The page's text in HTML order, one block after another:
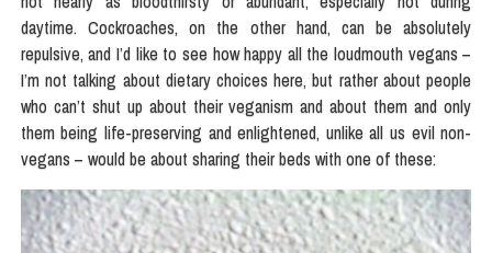
daytime. Cockroaches, on the other hand, can be absolutely
repulsive, and I’d like to see how happy all the loudmouth vegans –
I’m not talking about dietary choices here, but rather about people
who can’t shut up about their veganism and about them and only
them being life-preserving and enlightened, unlike all us evil non-
vegans – would be about sharing their beds with one of these: